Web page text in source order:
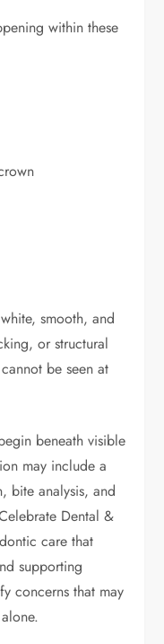
within these
smooth, and
or structural
be seen at
beneath visible
may include a
bite analysis, and
Dental &
care that
supporting
concerns that may